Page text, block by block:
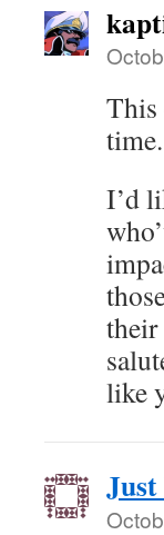
This
time.
I’d
like